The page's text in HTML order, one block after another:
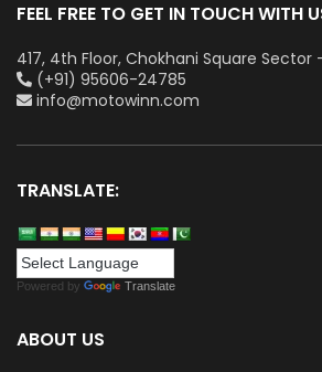
FEEL FREE TO GET IN TOUCH WITH
417, 4th Floor, Chokhani Square Sector -
(+91) 95606-24785
info@motowinn.com
TRANSLATE:
Powered by Translate
ABOUT US